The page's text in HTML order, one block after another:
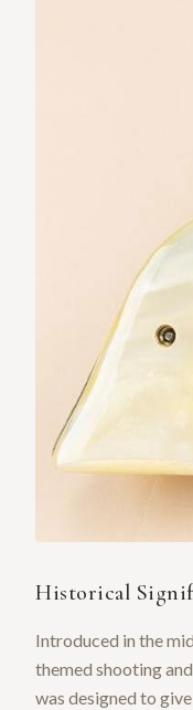
Historical
Introduced in the
themed shooting
was designed to